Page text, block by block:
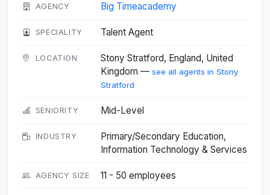
AGENCY Big Timeacademy
SPECIALITY Talent Agent
LOCATION
Stony Stratford, England, United
Kingdom — see all agents in Stony
Stratford
SENIORITY Mid-Level
INDUSTRY
Primary/Secondary Education,
Information Technology & Services
AGENCY SIZE 11 - 50 employees